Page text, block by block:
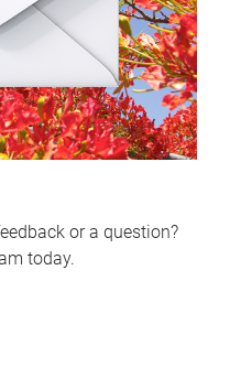
or a question?
today.